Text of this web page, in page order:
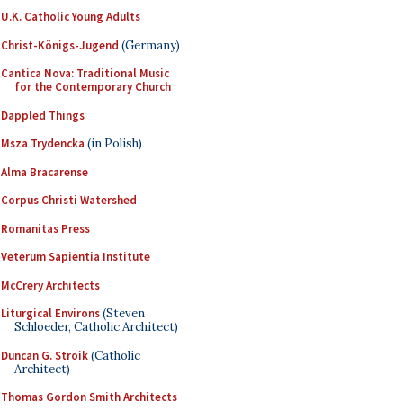
U.K. Catholic Young Adults
Christ-Königs-Jugend (Germany)
Cantica Nova: Traditional Music
for the Contemporary Church
Dappled Things
Msza Trydencka (in Polish)
Alma Bracarense
Corpus Christi Watershed
Romanitas Press
Veterum Sapientia Institute
McCrery Architects
Liturgical Environs(Steven
Schloeder, Catholic Architect)
Duncan G. Stroik(Catholic
Architect)
Thomas Gordon Smith Architects